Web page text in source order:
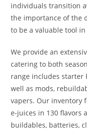
individuals transition
the importance of the
to be a valuable tool
We provide an
catering to both
range includes starter
well as mods,
vapers. Our inventory
e-juices in 130 flavors
buildables, batteries,